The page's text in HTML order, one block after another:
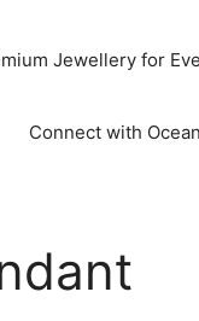
Jewellery for
Connect with